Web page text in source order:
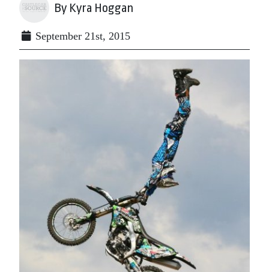
By Kyra Hoggan
September 21st, 2015